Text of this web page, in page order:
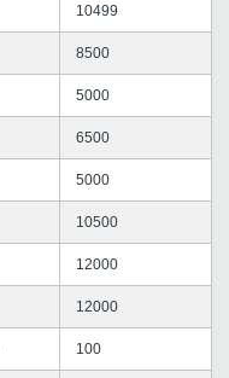
10499
8500
5000
6500
5000
10500
12000
12000
100